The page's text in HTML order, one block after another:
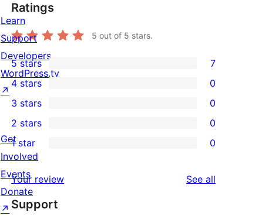
Ratings
5 out of 5 stars.
7
5-
star
reviews
5 stars 7
4-
star
reviews
4 stars 0
0
3-
star
reviews
3 stars 0
2-
reviews
2 stars 0
star
reviews
1 star 0
Your review See all
Support
Learn
Support
Developers
WordPress.tv
↗
Get
Involved
Events
Donate
↗